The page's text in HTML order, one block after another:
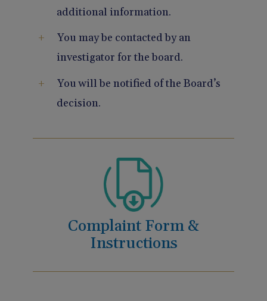
additional information.
You may be contacted by an
investigator for the board.
You will be notified of the Board’s
decision.
Complaint Form &
Instructions